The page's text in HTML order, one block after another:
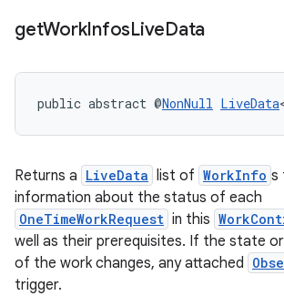
getWorkInfosLiveData
public abstract @NonNull LiveData
Returns a LiveData list of WorkInfo s
information about the status of each
OneTimeWorkRequest in this
well as their prerequisites. If the state
of the work changes, any attached
trigger.